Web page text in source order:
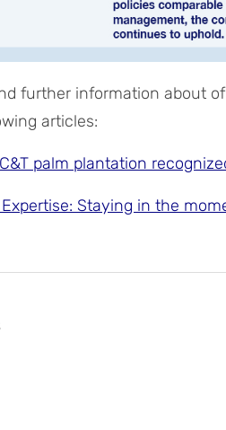
further information about
articles:
palm plantation
Staying in the